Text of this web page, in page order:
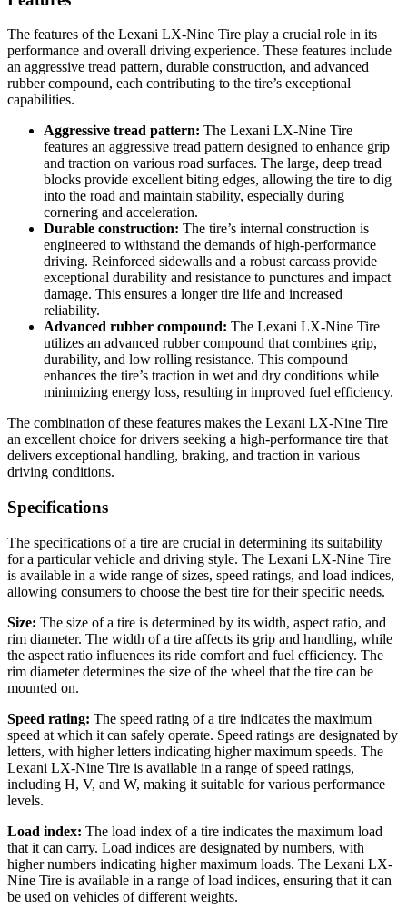
The features of the Lexani LX-Nine Tire play a crucial role in its
performance and overall driving experience. These features include
an aggressive tread pattern, durable construction, and advanced
rubber compound, each contributing to the tire’s exceptional
capabilities.
Aggressive tread pattern: The Lexani LX-Nine Tire
features an aggressive tread pattern designed to enhance grip
and traction on various road surfaces. The large, deep tread
blocks provide excellent biting edges, allowing the tire to dig
into the road and maintain stability, especially during
cornering and acceleration.
Durable construction: The tire’s internal construction is
engineered to withstand the demands of high-performance
driving. Reinforced sidewalls and a robust carcass provide
exceptional durability and resistance to punctures and impact
damage. This ensures a longer tire life and increased
reliability.
Advanced rubber compound: The Lexani LX-Nine Tire
utilizes an advanced rubber compound that combines grip,
durability, and low rolling resistance. This compound
enhances the tire’s traction in wet and dry conditions while
minimizing energy loss, resulting in improved fuel efficiency.
The combination of these features makes the Lexani LX-Nine Tire
an excellent choice for drivers seeking a high-performance tire that
delivers exceptional handling, braking, and traction in various
driving conditions.
Specifications
The specifications of a tire are crucial in determining its suitability
for a particular vehicle and driving style. The Lexani LX-Nine Tire
is available in a wide range of sizes, speed ratings, and load indices,
allowing consumers to choose the best tire for their specific needs.
Size: The size of a tire is determined by its width, aspect ratio, and
rim diameter. The width of a tire affects its grip and handling, while
the aspect ratio influences its ride comfort and fuel efficiency. The
rim diameter determines the size of the wheel that the tire can be
mounted on.
Speed rating: The speed rating of a tire indicates the maximum
speed at which it can safely operate. Speed ratings are designated by
letters, with higher letters indicating higher maximum speeds. The
Lexani LX-Nine Tire is available in a range of speed ratings,
including H, V, and W, making it suitable for various performance
levels.
Load index: The load index of a tire indicates the maximum load
that it can carry. Load indices are designated by numbers, with
higher numbers indicating higher maximum loads. The Lexani LX-
Nine Tire is available in a range of load indices, ensuring that it can
be used on vehicles of different weights.